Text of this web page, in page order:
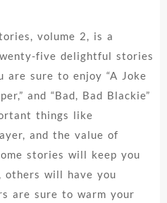
volume 2, is a
five delightful stories
are sure to enjoy “A Joke
and “Bad, Bad Blackie”
things like
and the value of
stories will keep you
others will have you
are sure to warm your